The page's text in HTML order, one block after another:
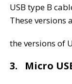
USB type B
These versions
the versions of
3. Micro